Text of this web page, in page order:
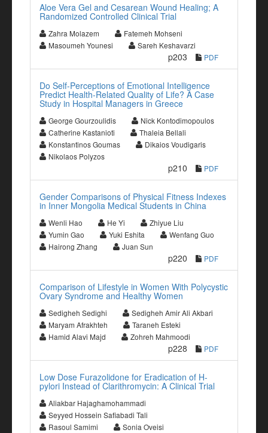
Aloe Vera Gel and Cesarean Wound Healing; A
Randomized Controlled Clinical Trial
Zahra Molazem
Fatemeh Mohseni
Masoumeh Younesi
Sareh Keshavarzi
p203 PDF
Do Self-Perceptions of Emotional Intelligence
Predict Health-Related Quality of Life? A Case
Study in Hospital Managers in Greece
George Gourzoulidis
Nick Kontodimopoulos
Catherine Kastanioti
Thaleia Bellali
Konstantinos Goumas
Dikaios Voudigaris
Nikolaos Polyzos
p210 PDF
Gender Comparisons of Physical Fitness Indexes
in Inner Mongolia Medical Students in China
Wenli Hao He Yi
Zhiyue Liu
Yumin Gao
Yuki Eshita
Wenfang Guo
Hairong Zhang
Juan Sun
p220 PDF
Comparison of Lifestyle in Women With Polycystic
Ovary Syndrome and Healthy Women
Sedigheh Sedighi
Sedigheh Amir Ali Akbari
Maryam Afrakhteh
Taraneh Esteki
Hamid Alavi Majd
Zohreh Mahmoodi
p228 PDF
Low Dose Furazolidone for Eradication of H-
pylori Instead of Clarithromycin: A Clinical Trial
Aliakbar Hajaghamohammadi
Seyyed Hossein Safiabadi Tali
Rasoul Samimi
Sonia Oveisi